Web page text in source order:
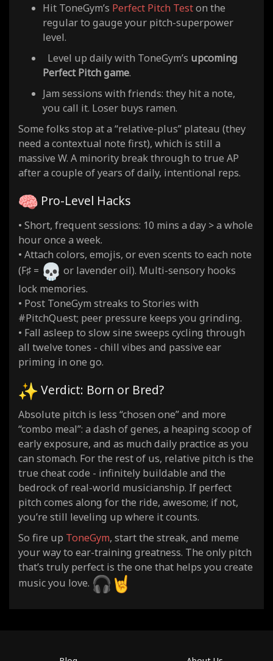
Hit ToneGym’s Perfect Pitch Teston the
regular to gauge your pitch-superpower
level.
Level up daily with ToneGym’s upcoming
Perfect Pitch game.
Jam sessions with friends: they hit a note,
you call it. Loser buys ramen.
Some folks stop at a “relative-plus” plateau (they
need a contextual note first), which is still a
massive W. A minority break through to true AP
after a couple of years of daily, intentional reps.
Pro-Level Hacks
• Short, frequent sessions: 10 mins a day > a whole
hour once a week.
• Attach colors, emojis, or even scents to each note
(F♯ =
or lavender oil). Multi-sensory hooks
lock memories.
• Post ToneGym streaks to Stories with
#PitchQuest; peer pressure keeps you grinding.
• Fall asleep to slow sine sweeps cycling through
all twelve tones - chill vibes and passive ear
priming in one go.
Verdict: Born or Bred?
Absolute pitch is less “chosen one” and more
“combo meal”: a dash of genes, a heaping scoop of
early exposure, and as much daily practice as you
can stomach. For the rest of us, relative pitch is the
true cheat code - infinitely buildable and the
bedrock of real-world musicianship. If perfect
pitch comes along for the ride, awesome; if not,
you’re still leveling up where it counts.
So fire up ToneGym, start the streak, and meme
your way to ear-training greatness. The only pitch
that’s truly perfect is the one that helps you create
music you love.